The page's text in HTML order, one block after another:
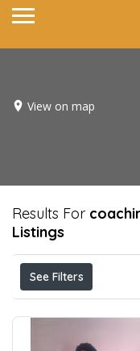
View on map
Results For
Listings
See Filters